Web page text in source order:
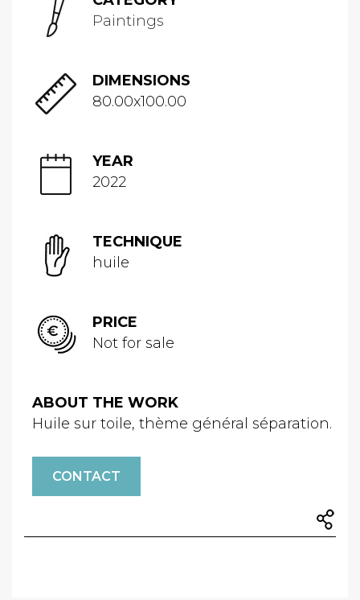
Paintings
DIMENSIONS
80.00x100.00
YEAR
2022
TECHNIQUE
huile
PRICE
Not for sale
ABOUT THE WORK
Huile sur toile, thème général séparation.
CONTACT